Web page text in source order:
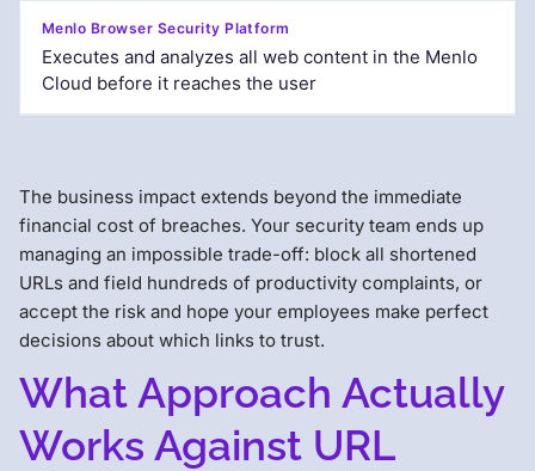
Executes and analyzes all web content in the Menlo
Cloud before it reaches the user
The business impact extends beyond the immediate
financial cost of breaches. Your security team ends up
managing an impossible trade-off: block all shortened
URLs and field hundreds of productivity complaints, or
accept the risk and hope your employees make perfect
decisions about which links to trust.
What Approach Actually
Works Against URL